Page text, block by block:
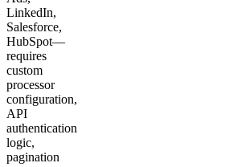
LinkedIn,
Salesforce,
HubSpot—
requires
custom
processor
configuration,
API
authentication
logic,
pagination